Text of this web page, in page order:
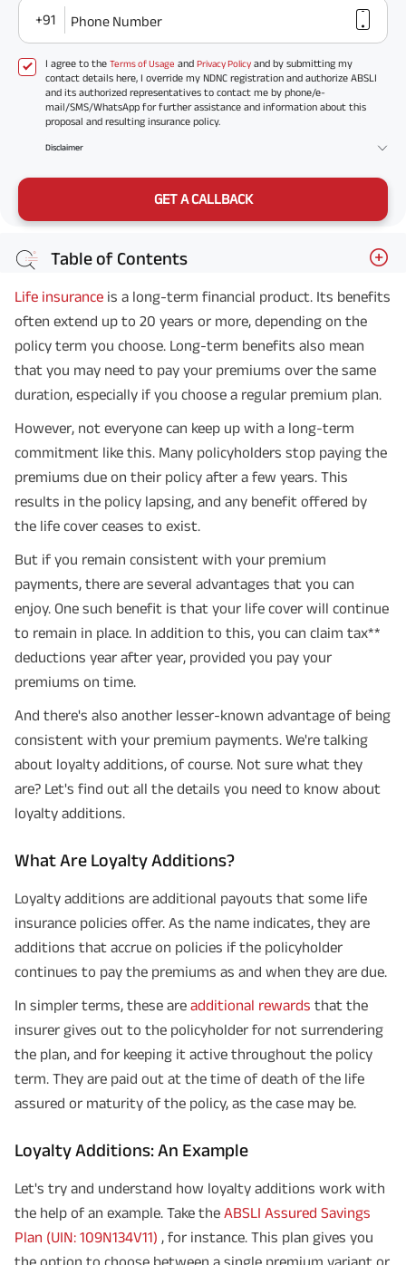
+91 Phone Number
I agree to the Terms of Usage and Privacy Policy and by submitting my
contact details here, I override my NDNC registration and authorize ABSLI
and its authorized representatives to contact me by phone/e-
mail/SMS/WhatsApp for further assistance and information about this
proposal and resulting insurance policy.
Disclaimer
GET A CALLBACK
Table of Contents
Life insurance is a long-term financial product. Its benefits
often extend up to 20 years or more, depending on the
policy term you choose. Long-term benefits also mean
that you may need to pay your premiums over the same
duration, especially if you choose a regular premium plan.
However, not everyone can keep up with a long-term
commitment like this. Many policyholders stop paying the
premiums due on their policy after a few years. This
results in the policy lapsing, and any benefit offered by
the life cover ceases to exist.
But if you remain consistent with your premium
payments, there are several advantages that you can
enjoy. One such benefit is that your life cover will continue
to remain in place. In addition to this, you can claim tax**
deductions year after year, provided you pay your
premiums on time.
And there's also another lesser-known advantage of being
consistent with your premium payments. We're talking
about loyalty additions, of course. Not sure what they
are? Let's find out all the details you need to know about
loyalty additions.
What Are Loyalty Additions?
Loyalty additions are additional payouts that some life
insurance policies offer. As the name indicates, they are
additions that accrue on policies if the policyholder
continues to pay the premiums as and when they are due.
In simpler terms, these are additional rewards that the
insurer gives out to the policyholder for not surrendering
the plan, and for keeping it active throughout the policy
term. They are paid out at the time of death of the life
assured or maturity of the policy, as the case may be.
Loyalty Additions: An Example
Let's try and understand how loyalty additions work with
the help of an example. Take the ABSLI Assured Savings
Plan (UIN: 109N134V11) , for instance. This plan gives you
the option to choose between a single premium variant or